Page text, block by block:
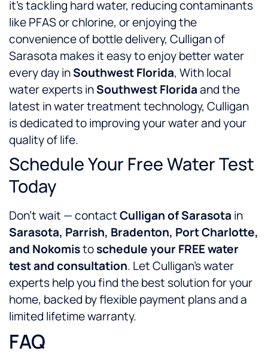
it’s tackling hard water, reducing contaminants
like PFAS or chlorine, or enjoying the
convenience of bottle delivery, Culligan of
Sarasota makes it easy to enjoy better water
every day inSouthwest Florida, With local
water experts inSouthwest Floridaand the
latest in water treatment technology, Culligan
is dedicated to improving your water and your
quality of life.
Schedule Your Free Water Test
Today
Don’t wait — contactCulligan of Sarasota in
Sarasota, Parrish, Bradenton, Port Charlotte,
and Nokomistoschedule your FREE water
test and consultation. Let Culligan’s water
experts help you find the best solution for your
home, backed by flexible payment plans and a
limited lifetime warranty.
FAQ